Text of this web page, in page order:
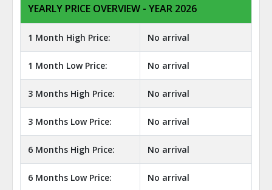
YEARLY PRICE OVERVIEW - YEAR 2026
1 Month High Price: No arrival
1 Month Low Price: No arrival
3 Months High Price: No arrival
3 Months Low Price: No arrival
6 Months High Price: No arrival
6 Months Low Price: No arrival